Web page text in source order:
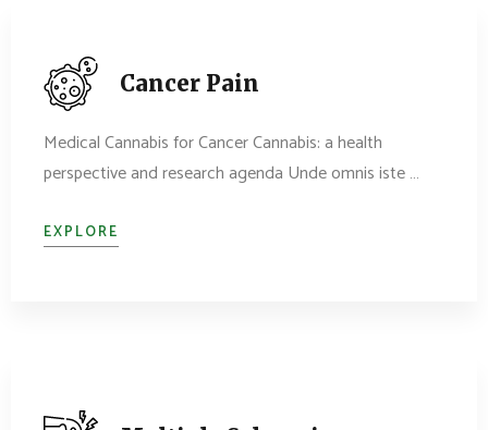
Cancer Pain
Medical Cannabis for Cancer Cannabis: a health
perspective and research agenda Unde omnis iste …
EXPLORE